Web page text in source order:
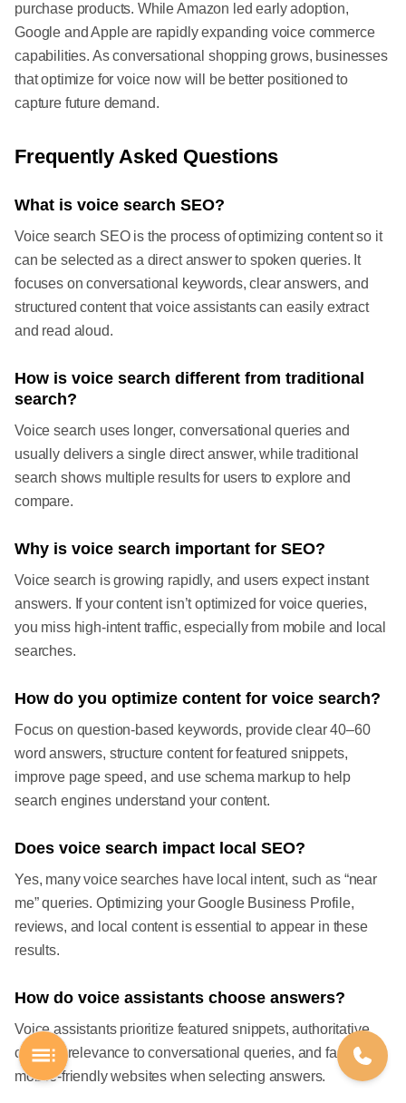
purchase products. While Amazon led early adoption,
Google and Apple are rapidly expanding voice commerce
capabilities. As conversational shopping grows, businesses
that optimize for voice now will be better positioned to
capture future demand.
Frequently Asked Questions
What is voice search SEO?
Voice search SEO is the process of optimizing content so it
can be selected as a direct answer to spoken queries. It
focuses on conversational keywords, clear answers, and
structured content that voice assistants can easily extract
and read aloud.
How is voice search different from traditional
search?
Voice search uses longer, conversational queries and
usually delivers a single direct answer, while traditional
search shows multiple results for users to explore and
compare.
Why is voice search important for SEO?
Voice search is growing rapidly, and users expect instant
answers. If your content isn’t optimized for voice queries,
you miss high-intent traffic, especially from mobile and local
searches.
How do you optimize content for voice search?
Focus on question-based keywords, provide clear 40–60
word answers, structure content for featured snippets,
improve page speed, and use schema markup to help
search engines understand your content.
Does voice search impact local SEO?
Yes, many voice searches have local intent, such as “near
me” queries. Optimizing your Google Business Profile,
reviews, and local content is essential to appear in these
results.
How do voice assistants choose answers?
Voice assistants prioritize featured snippets, authoritative
content, relevance to conversational queries, and fast,
mobile-friendly websites when selecting answers.